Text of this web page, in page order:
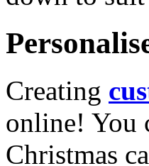
Creating
online! You
Christmas